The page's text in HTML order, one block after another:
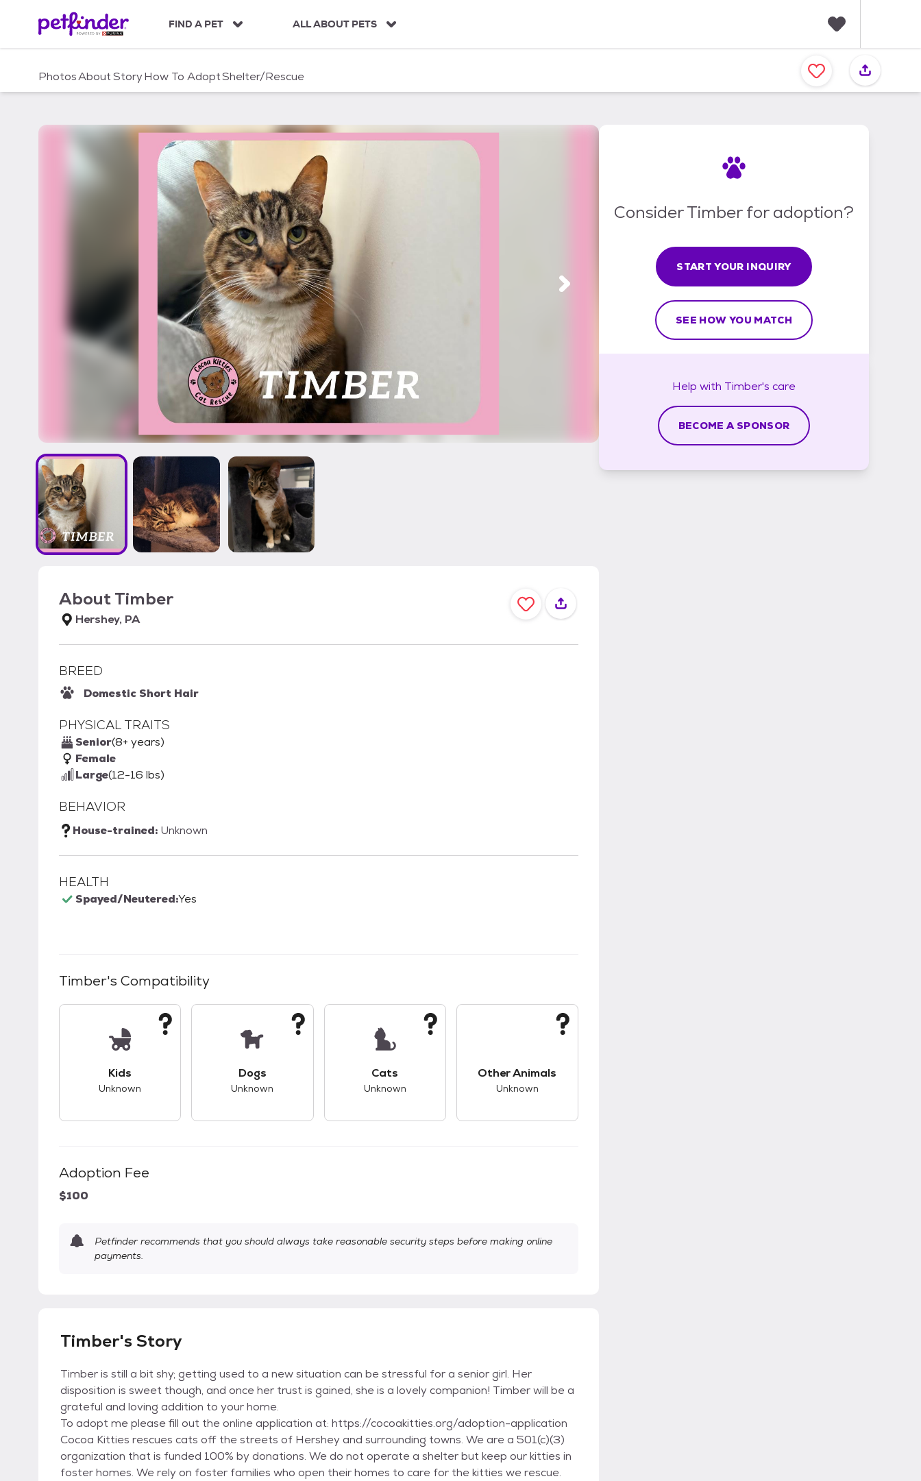
c
FIND A PET ALL ABOUT PETS
a
v
PhotosAboutStoryHow To AdoptShelter/Rescue
AboutTimber
Hershey, PA
BREED
Domestic Short Hair
PHYSICAL TRAITS
Senior(8+ years)
Female
Large(12-16 lbs)
BEHAVIOR
House-trained: Unknown
HEALTH
Spayed/Neutered:Yes
Timber's Compatibility
Kids
Unknown
Dogs
Unknown
Cats
Unknown
Other Animals
Unknown
Adoption Fee
$100
Petfinder recommends that you should always take reasonable security steps before making online
payments.
Timber's Story
Timber is still a bit shy; getting used to a new situation can be stressful for a senior girl. Her
disposition is sweet though, and once her trust is gained, she is a lovely companion! Timber will be a
grateful and loving addition to your home.
To adopt me please fill out the online application at: https://cocoakitties.org/adoption-application
Cocoa Kitties rescues cats off the streets of Hershey and surrounding towns. We are a 501(c)(3)
organization that is funded 100% by donations. We do not operate a shelter but keep our kitties in
foster homes. We rely on foster families who open their homes to care for the kitties we rescue.
Consider Timber for adoption?
START YOUR INQUIRY
SEE HOW YOU MATCH
Help with Timber's care
BECOME A SPONSOR